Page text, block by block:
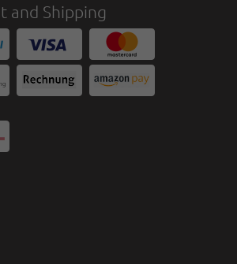
and Shipping